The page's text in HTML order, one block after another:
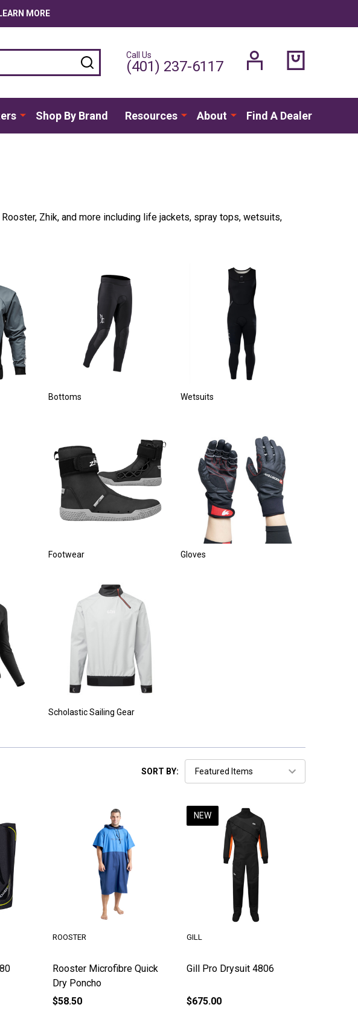
MORE
SEARCHCall Us
(401) 237-6117
Shop By Brand Resources About Find A Dealer
Zhik, and more including life jackets, spray tops, wetsuits,
Bottoms Wetsuits
Footwear Gloves
Scholastic Sailing Gear
SORT BY:
Rooster Microfibre Quick
Dry Poncho
ROOSTER
$58.50
NEW
Gill Pro Drysuit 4806
GILL
$675.00